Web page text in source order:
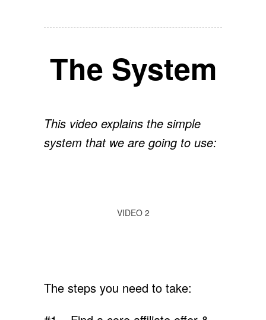
The System
This video explains the simple
system that we are going to use:
VIDEO 2
The steps you need to take: